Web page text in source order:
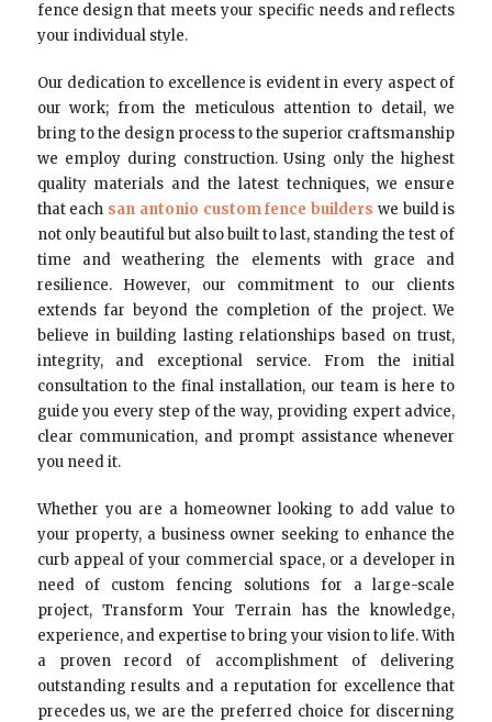
fence design that meets your specific needs and reflects
your individual style.
Our dedication to excellence is evident in every aspect of
our work; from the meticulous attention to detail, we
bring to the design process to the superior craftsmanship
we employ during construction. Using only the highest
quality materials and the latest techniques, we ensure
that each san antonio custom fence builders we build is
not only beautiful but also built to last, standing the test of
time and weathering the elements with grace and
resilience. However, our commitment to our clients
extends far beyond the completion of the project. We
believe in building lasting relationships based on trust,
integrity, and exceptional service. From the initial
consultation to the final installation, our team is here to
guide you every step of the way, providing expert advice,
clear communication, and prompt assistance whenever
you need it.
Whether you are a homeowner looking to add value to
your property, a business owner seeking to enhance the
curb appeal of your commercial space, or a developer in
need of custom fencing solutions for a large-scale
project, Transform Your Terrain has the knowledge,
experience, and expertise to bring your vision to life. With
a proven record of accomplishment of delivering
outstanding results and a reputation for excellence that
precedes us, we are the preferred choice for discerning